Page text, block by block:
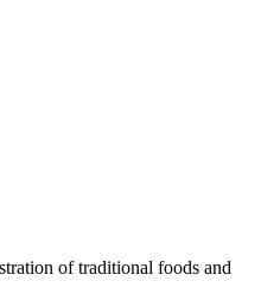
of traditional foods and